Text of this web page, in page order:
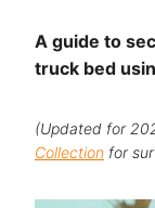
A guide to
truck bed
(Updated for
Collection for